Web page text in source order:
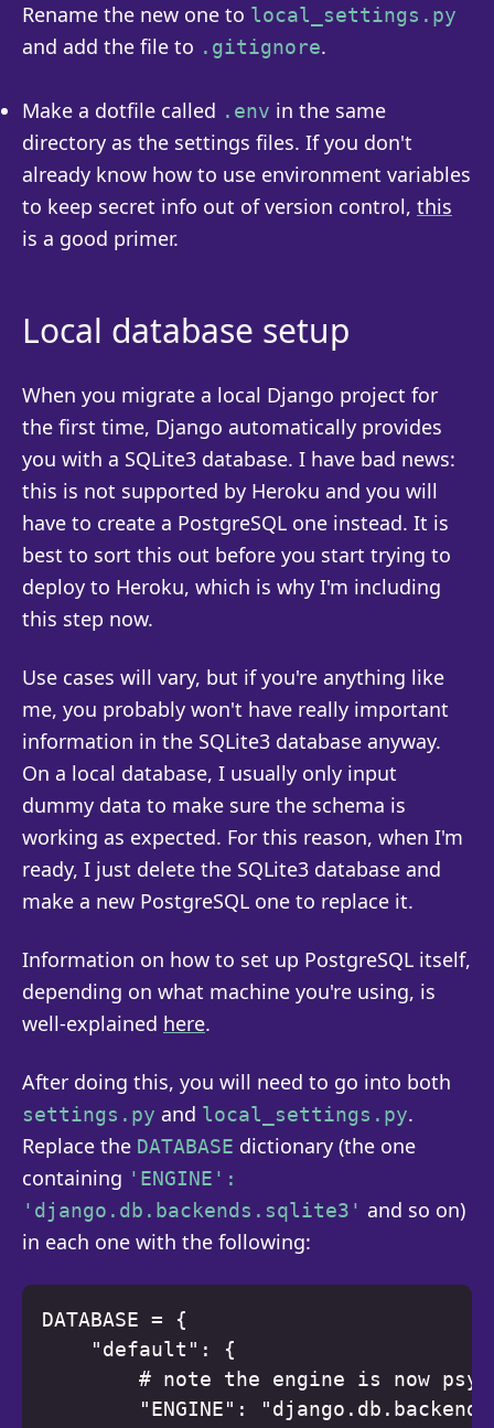
Rename the new one to local_settings.py
and add the file to .gitignore.
Make a dotfile called .env in the same
directory as the settings files. If you don't
already know how to use environment variables
to keep secret info out of version control, this
is a good primer.
Local database setup
When you migrate a local Django project for
the first time, Django automatically provides
you with a SQLite3 database. I have bad news:
this is not supported by Heroku and you will
have to create a PostgreSQL one instead. It is
best to sort this out before you start trying to
deploy to Heroku, which is why I'm including
this step now.
Use cases will vary, but if you're anything like
me, you probably won't have really important
information in the SQLite3 database anyway.
On a local database, I usually only input
dummy data to make sure the schema is
working as expected. For this reason, when I'm
ready, I just delete the SQLite3 database and
make a new PostgreSQL one to replace it.
Information on how to set up PostgreSQL itself,
depending on what machine you're using, is
well-explained here.
After doing this, you will need to go into both
settings.py and local_settings.py.
Replace the DATABASE dictionary (the one
containing 'ENGINE':
'django.db.backends.sqlite3' and so on)
in each one with the following:
DATABASE = {
    "default": {
# note the engine is now
"ENGINE":